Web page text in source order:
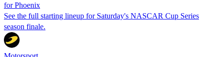
for Phoenix
See the full starting lineup for Saturday's NASCAR Cup Series
season finale.